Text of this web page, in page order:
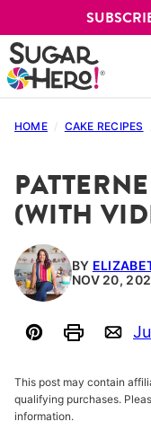
to
content
HOME / CAKE RECIPES
(WITH
BY
NOV 20,
Pin Print
This post may contain
qualifying purchases.
information.